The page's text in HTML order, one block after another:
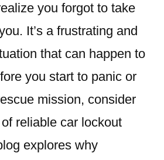
you forgot to take
It’s a frustrating and
that can happen to
you start to panic or
mission, consider
reliable car lockout
explores why